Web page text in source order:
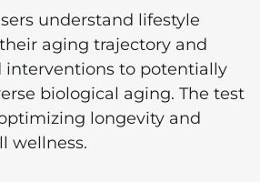
understand lifestyle
aging trajectory and
interventions to potentially
biological aging. The test
longevity and
wellness.